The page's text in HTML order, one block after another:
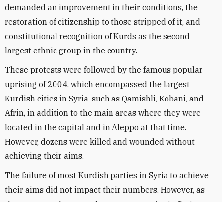
demanded an improvement in their conditions, the
restoration of citizenship to those stripped of it, and
constitutional recognition of Kurds as the second
largest ethnic group in the country.
These protests were followed by the famous popular
uprising of 2004, which encompassed the largest
Kurdish cities in Syria, such as Qamishli, Kobani, and
Afrin, in addition to the main areas where they were
located in the capital and in Aleppo at that time.
However, dozens were killed and wounded without
achieving their aims.
The failure of most Kurdish parties in Syria to achieve
their aims did not impact their numbers. However, as